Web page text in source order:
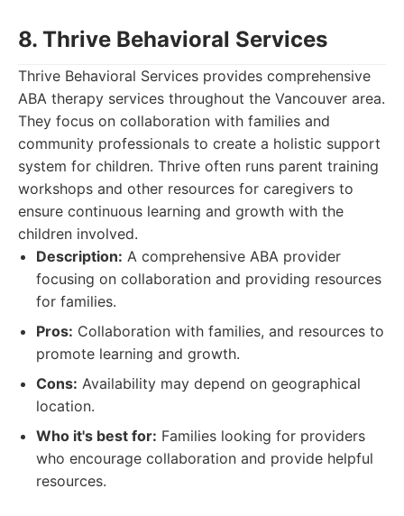
8. Thrive Behavioral Services
Thrive Behavioral Services provides comprehensive
ABA therapy services throughout the Vancouver area.
They focus on collaboration with families and
community professionals to create a holistic support
system for children. Thrive often runs parent training
workshops and other resources for caregivers to
ensure continuous learning and growth with the
children involved.
Description: A comprehensive ABA provider
focusing on collaboration and providing resources
for families.
Pros: Collaboration with families, and resources to
promote learning and growth.
Cons: Availability may depend on geographical
location.
Who it's best for: Families looking for providers
who encourage collaboration and provide helpful
resources.